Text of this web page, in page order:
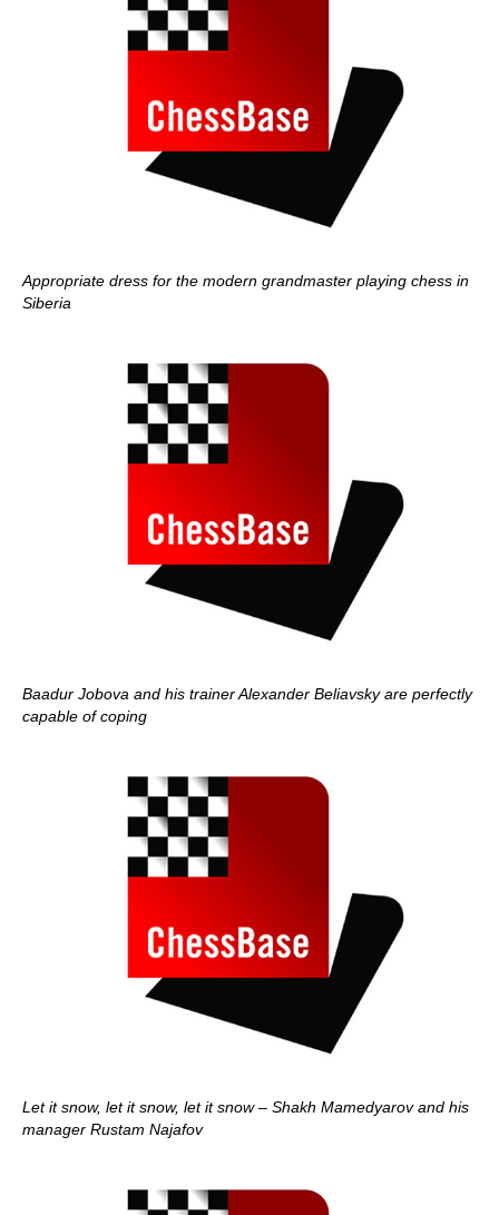
Appropriate dress for the modern grandmaster playing chess in
Siberia
Baadur Jobova and his trainer Alexander Beliavsky are perfectly
capable of coping
Let it snow, let it snow, let it snow – Shakh Mamedyarov and his
manager Rustam Najafov